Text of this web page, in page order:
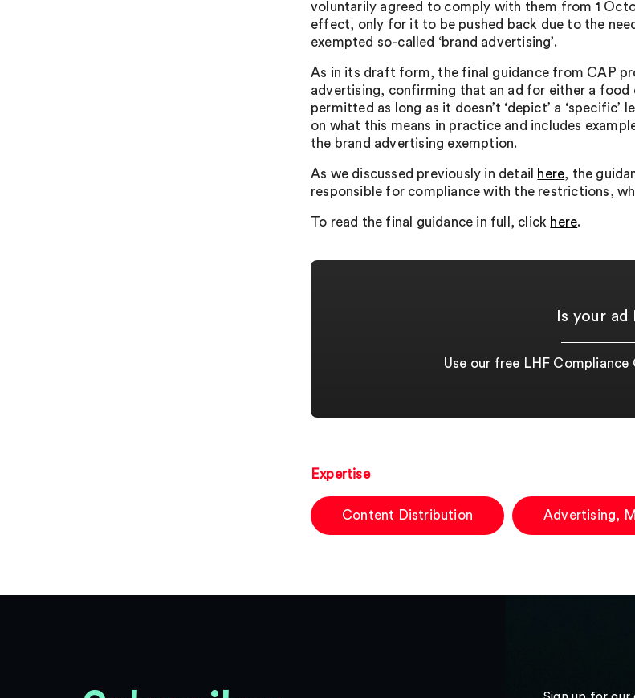
voluntarily agreed to comply with them from 1
effect, only for it to be pushed back due to the
exempted so-called ‘brand advertising’.
As in its draft form, the final guidance from CAP
advertising, confirming that an ad for either a
permitted as long as it doesn’t ‘depict’ a
on what this means in practice and includes
the brand advertising exemption.
As we discussed previously in detail here, the
responsible for compliance with the restrictions,
To read the final guidance in full, click here.
Is your
Use our free LHF
Expertise
Content Distribution Advertising,